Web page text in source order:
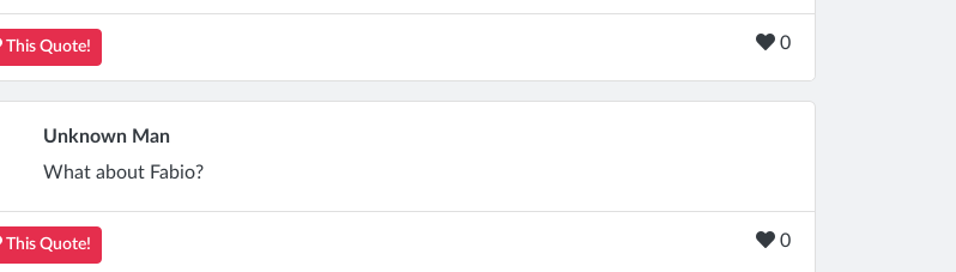
This Quote! 0
Unknown Man
What about Fabio?
This Quote! 0